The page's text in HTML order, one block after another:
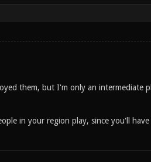
them, but I'm only an intermediate
in your region play, since you'll